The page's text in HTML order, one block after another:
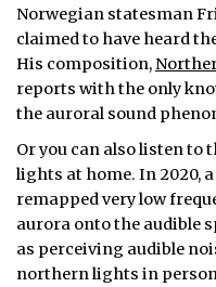
Norwegian statesman
claimed to have heard
His composition,
reports with the only
the auroral sound
Or you can also listen
lights at home. In 2020, a
remapped very low
aurora onto the audible
as perceiving audible
northern lights in